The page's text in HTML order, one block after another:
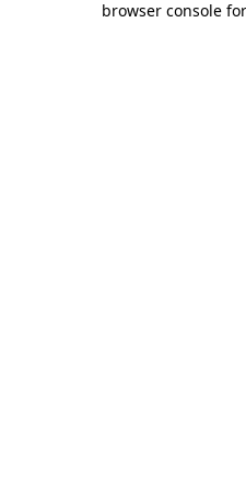
browser console